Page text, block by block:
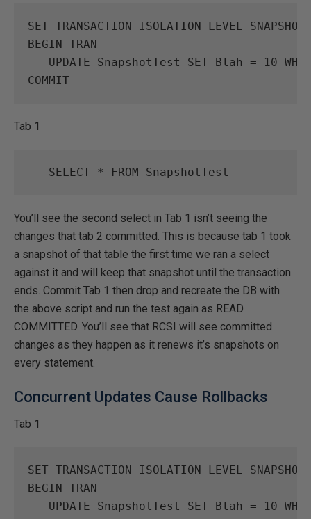
SET TRANSACTION ISOLATION LEVEL
SNAPSHOT
BEGIN TRAN
UPDATE
SnapshotTest SET Blah = 10
COMMIT
Tab 1
SELECT * FROM SnapshotTest
You’ll see the second select in Tab 1 isn’t seeing the
changes that tab 2 committed. This is because tab 1 took
a snapshot of that table the first time we ran a select
against it and will keep that snapshot until the transaction
ends. Commit Tab 1 then drop and recreate the DB with
the above script and run the test again as READ
COMMITTED. You’ll see that RCSI will see committed
changes as they happen as it renews it’s snapshots on
every statement.
Concurrent Updates Cause Rollbacks
Tab 1
SET TRANSACTION ISOLATION LEVEL
SNAPSHOT
BEGIN TRAN
UPDATE
SnapshotTest SET Blah = 10